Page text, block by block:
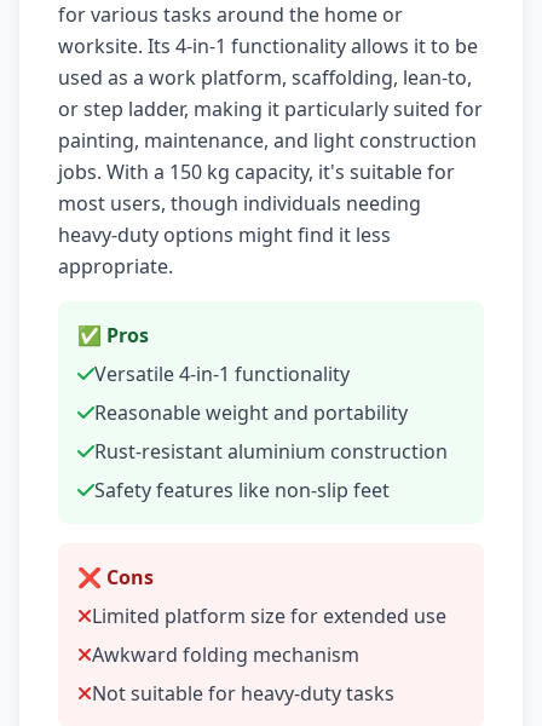
for various tasks around the home or
worksite. Its 4-in-1 functionality allows it to be
used as a work platform, scaffolding, lean-to,
or step ladder, making it particularly suited for
painting, maintenance, and light construction
jobs. With a 150 kg capacity, it's suitable for
most users, though individuals needing
heavy-duty options might find it less
appropriate.
✅ Pros
Versatile 4-in-1 functionality
Reasonable weight and portability
Rust-resistant aluminium construction
Safety features like non-slip feet
❌ Cons
Limited platform size for extended use
Awkward folding mechanism
Not suitable for heavy-duty tasks